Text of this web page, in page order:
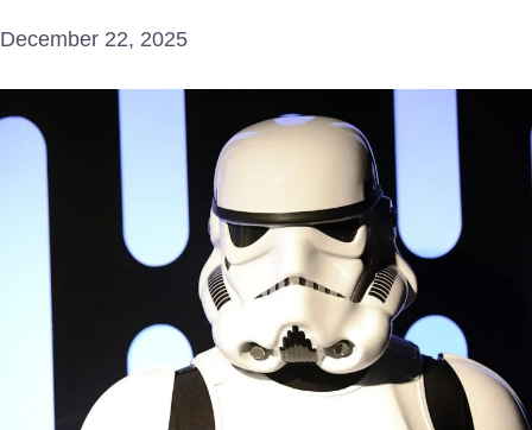
December 22, 2025